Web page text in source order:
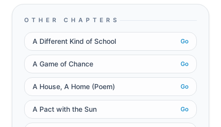
OTHER CHAPTERS
A Different Kind of School Go
A Game of Chance Go
A House, A Home (Poem) Go
A Pact with the Sun Go